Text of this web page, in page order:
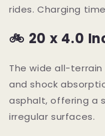
rides. Charging
🚲 20 x 4.0
The wide all-
and shock
asphalt, offering a
irregular surfaces.